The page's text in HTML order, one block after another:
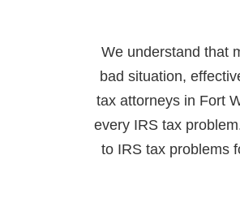
We understand that
bad situation,
tax attorneys in Fort
every IRS tax
to IRS tax problems